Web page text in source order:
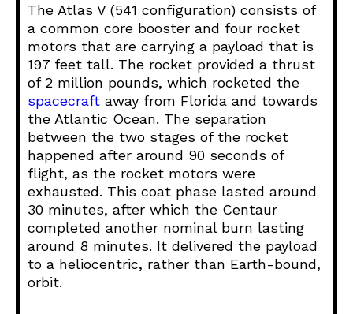
The Atlas V (541 configuration) consists of
a common core booster and four rocket
motors that are carrying a payload that is
197 feet tall. The rocket provided a thrust
of 2 million pounds, which rocketed the
spacecraft away from Florida and towards
the Atlantic Ocean. The separation
between the two stages of the rocket
happened after around 90 seconds of
flight, as the rocket motors were
exhausted. This coat phase lasted around
30 minutes, after which the Centaur
completed another nominal burn lasting
around 8 minutes. It delivered the payload
to a heliocentric, rather than Earth-bound,
orbit.